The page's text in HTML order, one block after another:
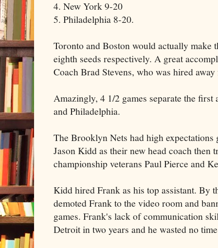
4. New York 9-20
5. Philadelphia 8-20.
Toronto and Boston would actually make
eighth seeds respectively. A great
Coach Brad Stevens, who was hired
Amazingly, 4 1/2 games separate the first
and Philadelphia.
The Brooklyn Nets had high
Jason Kidd as their new head coach then
championship veterans Paul Pierce and
Kidd hired Frank as his top assistant. By
demoted Frank to the video room and
games. Frank's lack of communication
Detroit in two years and he wasted no